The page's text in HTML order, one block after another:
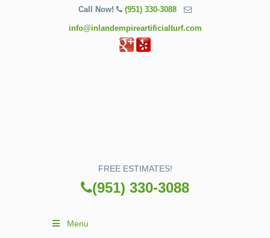
Call Now! (951) 330-3088
info@inlandempireartificialturf.com
FREE ESTIMATES!
(951) 330-3088
Menu